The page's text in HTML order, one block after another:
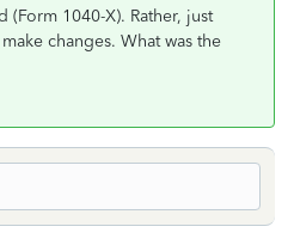
1040-X). Rather, just
changes. What was the